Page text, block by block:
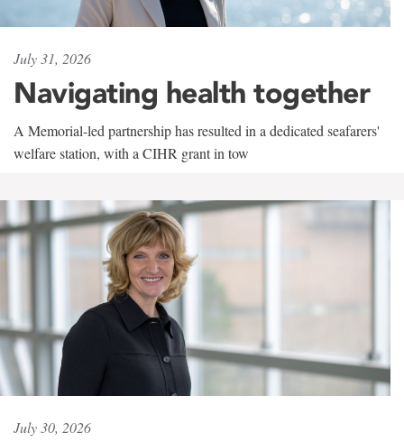
July 31, 2026
Navigating health together
A Memorial-led partnership has resulted in a dedicated seafarers'
welfare station, with a CIHR grant in tow
July 30, 2026